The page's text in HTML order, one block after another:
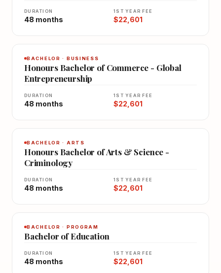
DURATION
48 months
1ST YEAR FEE
$22,601
BACHELOR · BUSINESS
Honours Bachelor of Commerce - Global
Entrepreneurship
DURATION
48 months
1ST YEAR FEE
$22,601
BACHELOR · ARTS
Honours Bachelor of Arts & Science -
Criminology
DURATION
48 months
1ST YEAR FEE
$22,601
BACHELOR · PROGRAM
Bachelor of Education
DURATION
48 months
1ST YEAR FEE
$22,601